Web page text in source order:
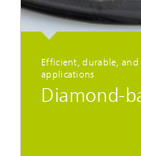
Efficient, durable,
applications
Diamond-